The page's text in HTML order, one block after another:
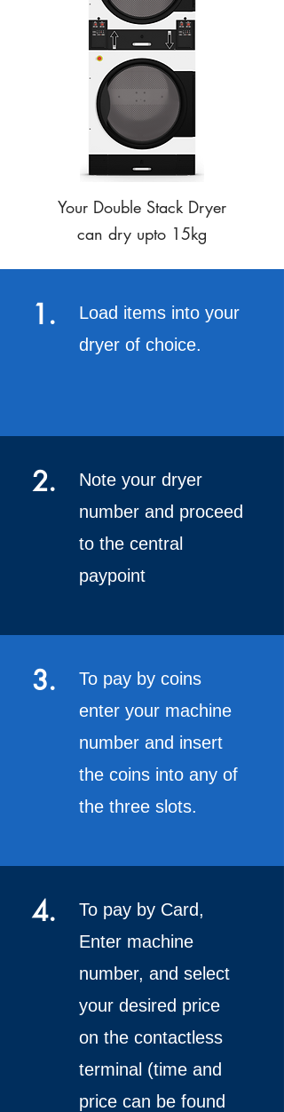
Your Double Stack Dryer
can dry upto 15kg
1.
Load items into your
dryer of choice.
2.
Note your dryer
number and proceed
to the central
paypoint
3.
To pay by coins
enter your machine
number and insert
the coins into any of
the three slots.
4.
To pay by Card,
Enter machine
number, and select
your desired price
on the contactless
terminal (time and
price can be found